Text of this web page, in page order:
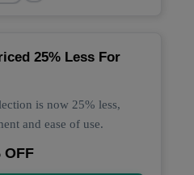
25% Less For
is now 25% less,
and ease of use.
OFF